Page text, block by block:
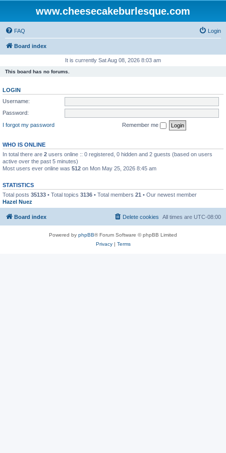
www.cheesecakeburlesque.com
FAQ Login
Board index
It is currently Sat Aug 08, 2026 8:03 am
This board has no forums.
LOGIN
Username:
Password:
I forgot my password
Remember me
WHO IS ONLINE
In total there are 2 users online :: 0 registered, 0 hidden and 2 guests (based on users
active over the past 5 minutes)
Most users ever online was 512 on Mon May 25, 2026 8:45 am
STATISTICS
Total posts 35133 • Total topics 3136 • Total members 21 • Our newest member
Hazel Nuez
Board index All times are UTC-08:00
Delete cookies
Powered by phpBB® Forum Software © phpBB Limited
Privacy| Terms